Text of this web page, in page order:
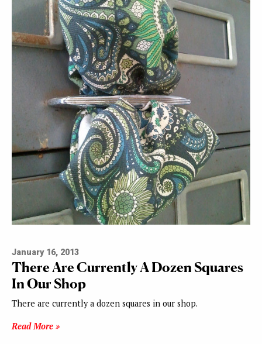
January 16, 2013
There Are Currently A Dozen Squares
In Our Shop
There are currently a dozen squares in our shop.
Read More »